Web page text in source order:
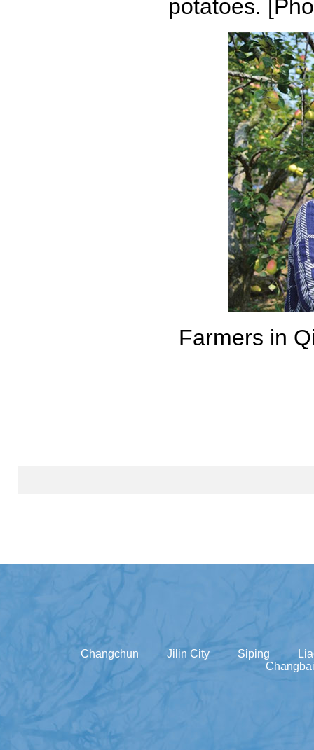
potatoes.
Farmers in
Changchun Jilin City Siping